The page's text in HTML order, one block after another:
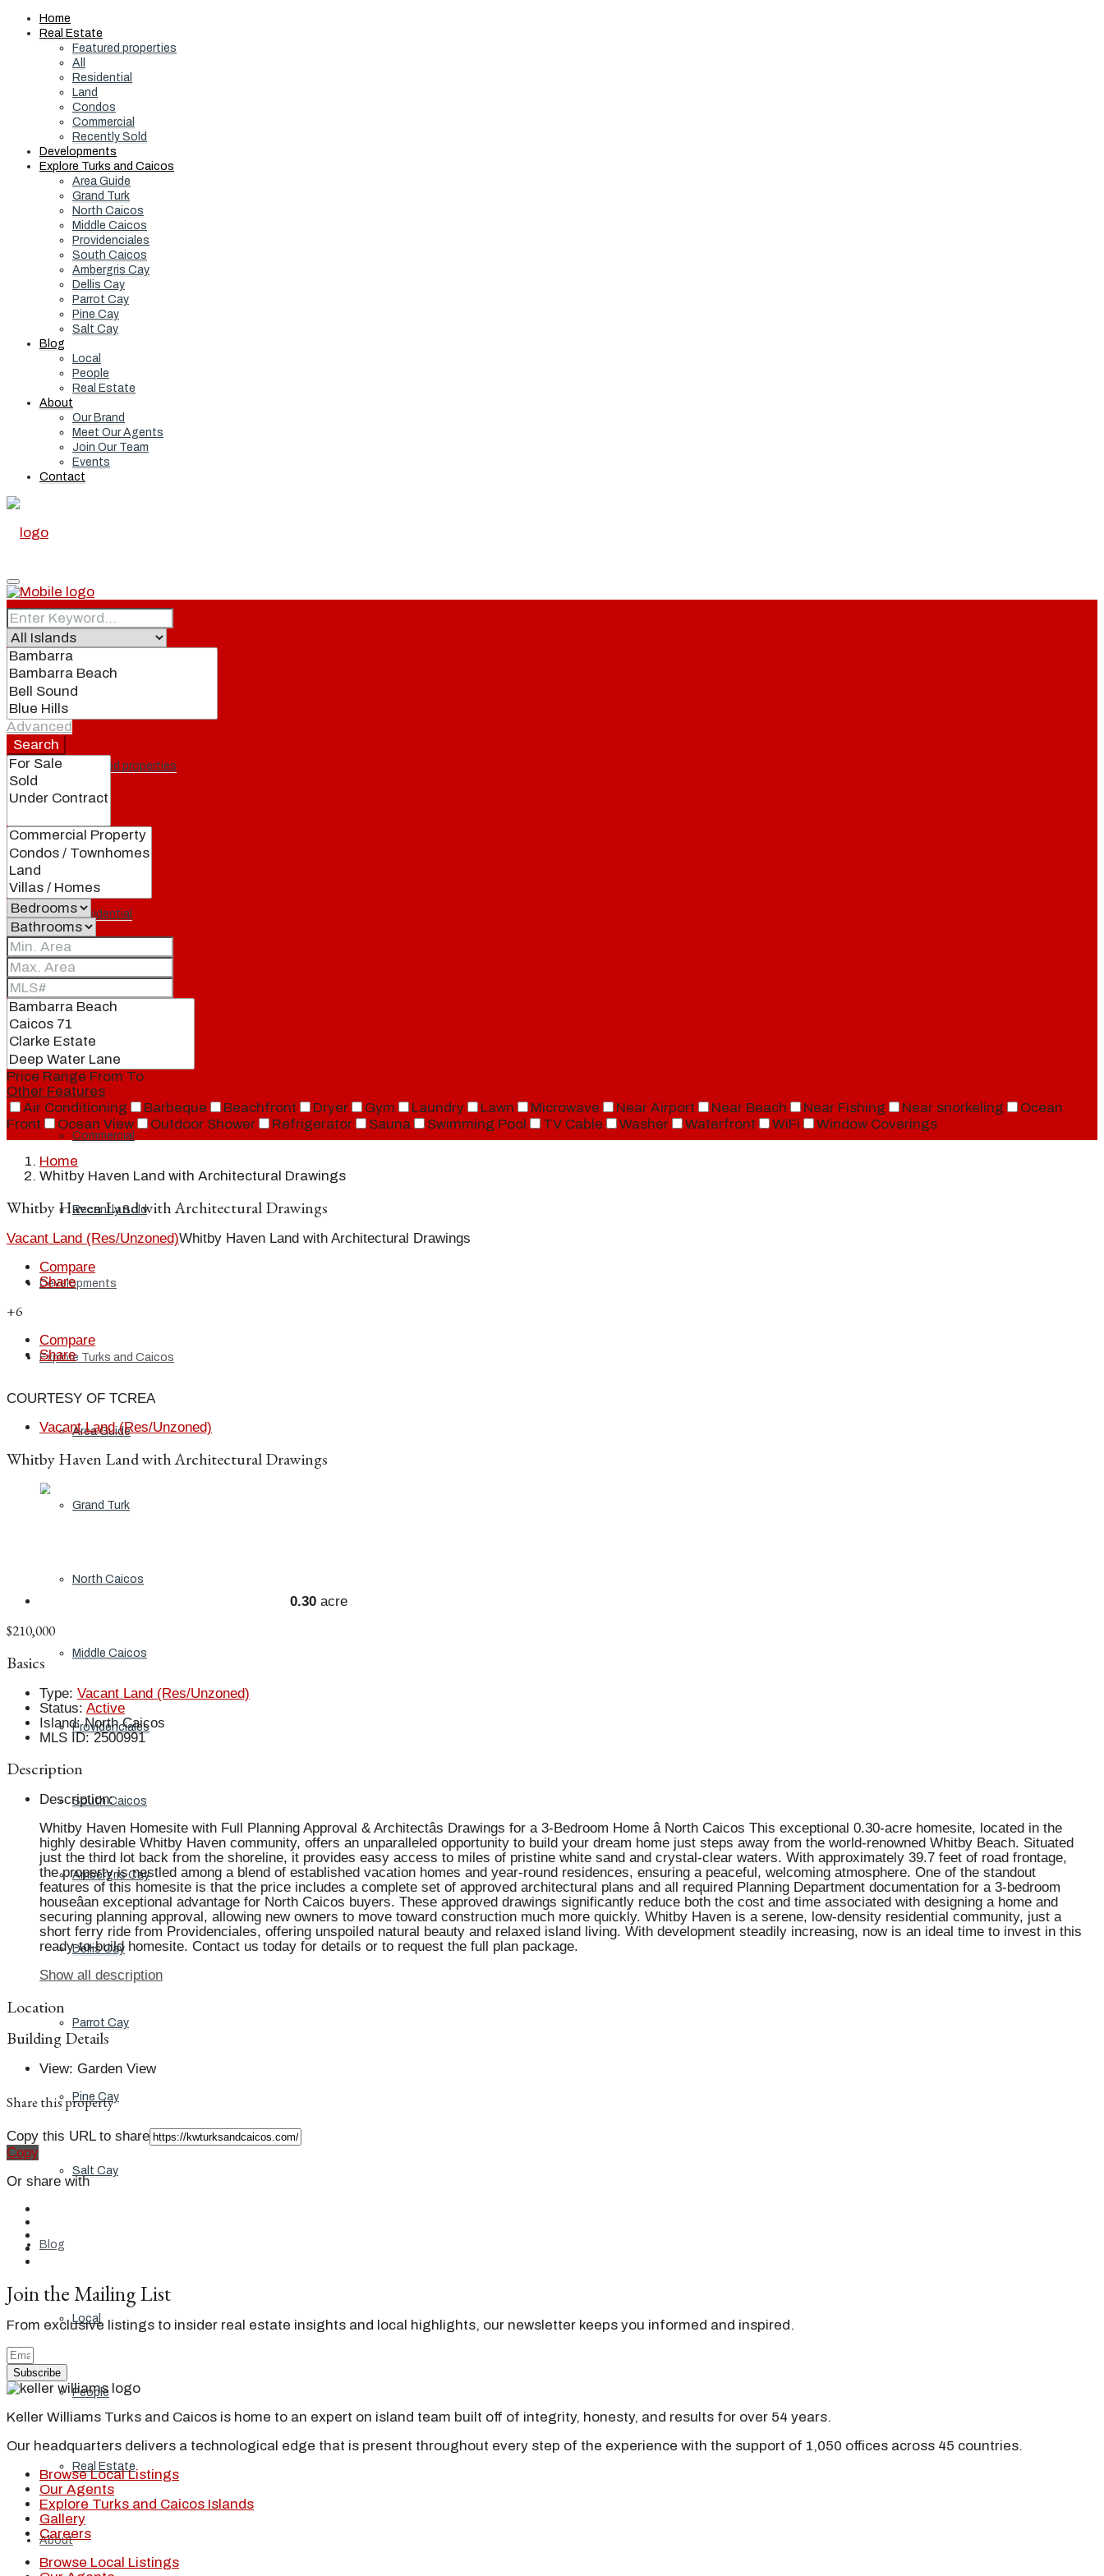
Home
Real Estate
Featured properties
All
Residential
Land
Condos
Commercial
Recently Sold
Developments
Explore Turks and Caicos
Area Guide
Grand Turk
North Caicos
Middle Caicos
Providenciales
South Caicos
Ambergris Cay
Dellis Cay
Parrot Cay
Pine Cay
Salt Cay
Blog
Local
People
Real Estate
About
Our Brand
Meet Our Agents
Join Our Team
Events
Contact
Home
Real Estate
Featured properties
All
Residential
Condos
Commercial
Recently Sold
Developments
Explore Turks and Caicos
Area Guide
Grand Turk
North Caicos
Middle Caicos
Providenciales
South Caicos
Ambergris Cay
Dellis Cay
Parrot Cay
Pine Cay
Salt Cay
Blog
Local
People
Real Estate
About
Advanced
Search
Price Range From To
Other Features
Air Conditioning
Barbeque Beachfront Dryer Gym Laundry Lawn Microwave Near Airport Near Beach Near Fishing Near snorkeling
Ocean
Front
Ocean View Outdoor Shower Refrigerator Sauna Swimming Pool TV Cable Washer Waterfront WiFi Window Coverings
Home
Whitby Haven Land with Architectural Drawings
Whitby Haven Land with Architectural Drawings
Vacant Land (Res/Unzoned)Whitby Haven Land with Architectural Drawings
Compare
Share
+6
Compare
Share
COURTESY OF TCREA
Vacant Land (Res/Unzoned)
Whitby Haven Land with Architectural Drawings
0.30 acre
$210,000
Basics
Type: Vacant Land (Res/Unzoned)
Status: Active
Island: North Caicos
MLS ID: 2500991
Description
Description:
Whitby Haven Homesite with Full Planning Approval & Architectâs Drawings for a 3-Bedroom Home â North Caicos This exceptional 0.30-acre homesite, located in the
highly desirable Whitby Haven community, offers an unparalleled opportunity to build your dream home just steps away from the world-renowned Whitby Beach. Situated
just the third lot back from the shoreline, it provides easy access to miles of pristine white sand and crystal-clear waters. With approximately 39.7 feet of road frontage,
the property is nestled among a blend of established vacation homes and year-round residences, ensuring a peaceful, welcoming atmosphere. One of the standout
features of this homesite is that the price includes a complete set of approved architectural plans and all required Planning Department documentation for a 3-bedroom
houseâan exceptional advantage for North Caicos buyers. These approved drawings significantly reduce both the cost and time associated with designing a home and
securing planning approval, allowing new owners to move toward construction much more quickly. Whitby Haven is a serene, low-density residential community, just a
short ferry ride from Providenciales, offering unspoiled natural beauty and relaxed island living. With development steadily increasing, now is an ideal time to invest in this
ready-to-build homesite. Contact us today for details or to request the full plan package.
Show all description
Location
Building Details
View: Garden View
Share this property
Copy this URL to share
Copy
Or share with
Join the Mailing List
From exclusive listings to insider real estate insights and local highlights, our newsletter keeps you informed and inspired.
Subscribe
Keller Williams Turks and Caicos is home to an expert on island team built off of integrity, honesty, and results for over 54 years.
Our headquarters delivers a technological edge that is present throughout every step of the experience with the support of 1,050 offices across 45 countries.
Browse Local Listings
Our Agents
Explore Turks and Caicos Islands
Gallery
Careers
Browse Local Listings